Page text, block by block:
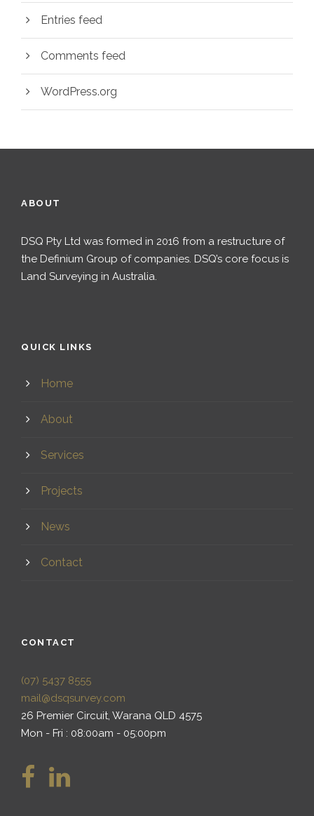
Entries feed
Comments feed
WordPress.org
ABOUT
DSQ Pty Ltd was formed in 2016 from a restructure of
the Definium Group of companies. DSQ’s core focus is
Land Surveying in Australia.
QUICK LINKS
Home
About
Services
Projects
News
Contact
CONTACT
(07) 5437 8555
mail@dsqsurvey.com
26 Premier Circuit, Warana QLD 4575
Mon - Fri : 08:00am - 05:00pm